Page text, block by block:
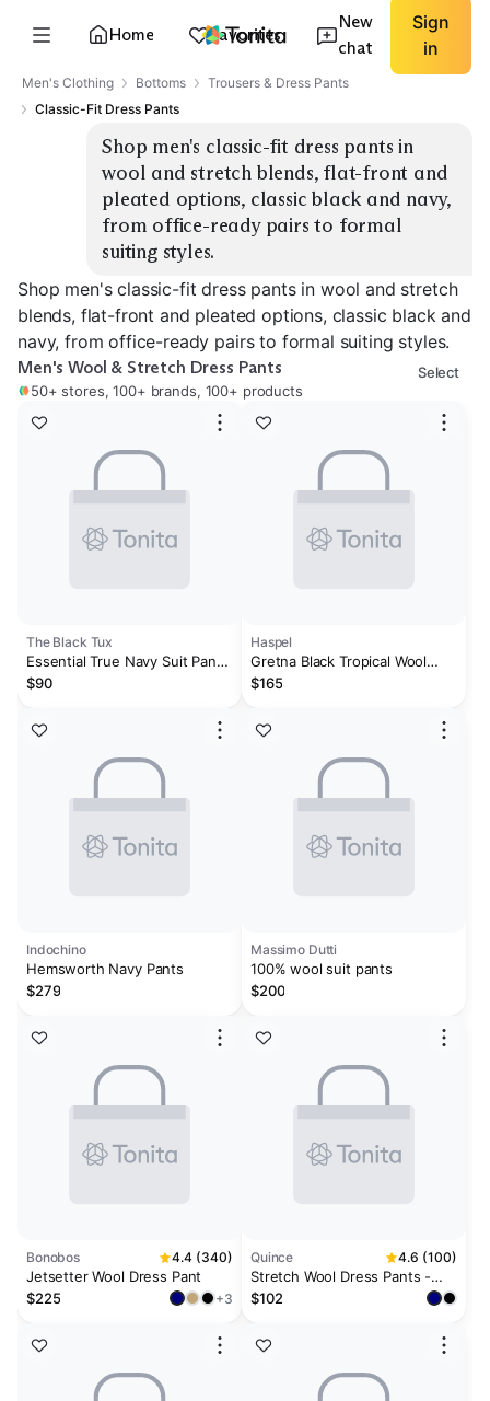
Home Favorites
New
chat
Sign
in
Men's Clothing Bottoms
Trousers & Dress Pants
Classic-Fit Dress Pants
Shop men's classic-fit dress pants in
wool and stretch blends, flat-front and
pleated options, classic black and navy,
from office-ready pairs to formal
suiting styles.
Shop men's classic-fit dress pants in wool and stretch
blends, flat-front and pleated options, classic black and
navy, from office-ready pairs to formal suiting styles.
Men's Wool & Stretch Dress Pants
50+ stores, 100+ brands, 100+ products
Select
The Black Tux
Essential True Navy Suit Pants
- Classic
$90
Indochino
Hemsworth Navy Pants
$279
Bonobos 4.4 (340)
Jetsetter Wool Dress Pant
$225
+3
Haspel
Gretna Black Tropical Wool
Trousers - Classic Fit
$165
Massimo Dutti
100% wool suit pants
$200
Quince 4.6 (100)
Stretch Wool Dress Pants -
Straight
$102